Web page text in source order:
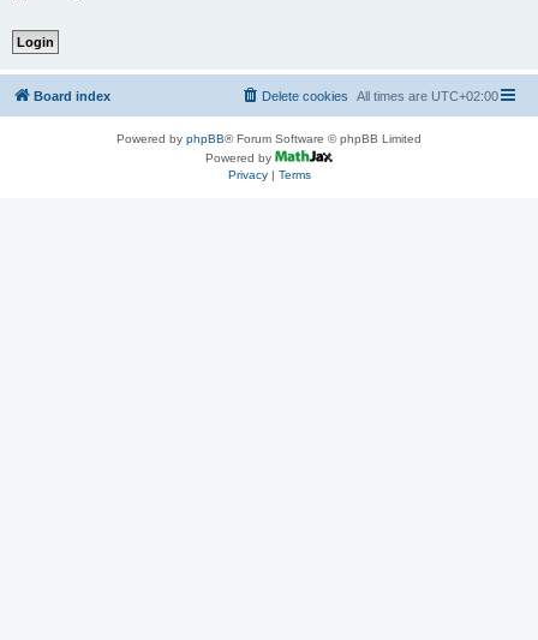
Board index All times are UTC+02:00
Delete cookies
Powered by phpBB® Forum Software © phpBB Limited
Powered by
Privacy| Terms